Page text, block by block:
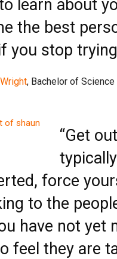
learn about
the best
you stop
, Bachelor of
“Get
force
to the
have not yet
feel they are